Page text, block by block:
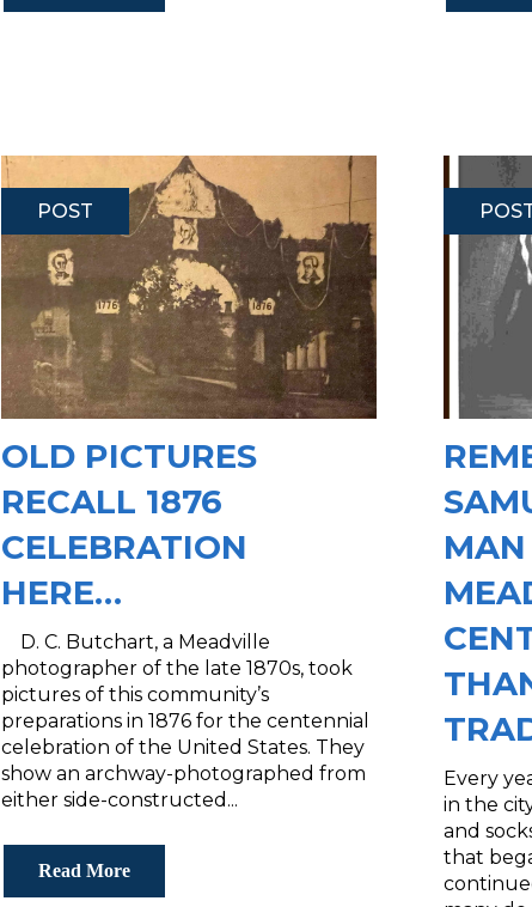
POST
OLD PICTURES
RECALL 1876
CELEBRATION
HERE…
D. C. Butchart, a Meadville
photographer of the late 1870s, took
pictures of this community’s
preparations in 1876 for the centennial
celebration of the United States. They
show an archway-photographed from
either side-constructed...
Read More
Every
in the
and
that